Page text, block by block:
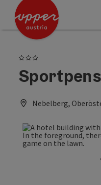
Accesskey
Accesskey
Nebelberg,